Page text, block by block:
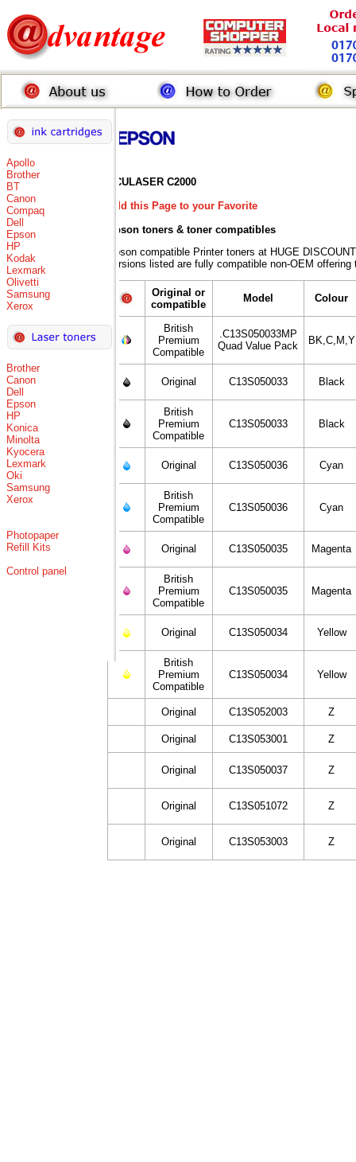
Apollo
Brother
BT
Canon
Compaq
Dell
Epson
HP
Kodak
Lexmark
Olivetti
Samsung
Xerox
Brother
Canon
Dell
Epson
HP
Konica
Minolta
Kyocera
Lexmark
Oki
Samsung
Xerox
Photopaper
Refill Kits
Control panel
ACULASER C2000
Add this Page to your Favorite
Epson toners & toner compatibles
Epson compatible Printer toners at HUGE
versions listed are fully compatible non-OEM
Original or
compatible
Model Colour
British
Premium
Compatible
.C13S050033MP
Quad Value Pack
BK,C,M,Y
Original C13S050033 Black
British
Premium
Compatible
C13S050033 Black
Original C13S050036 Cyan
British
Premium
Compatible
C13S050036 Cyan
Original C13S050035 Magenta
British
Premium
Compatible
C13S050035 Magenta
Original C13S050034 Yellow
British
Premium
Compatible
C13S050034 Yellow
Original C13S052003 Z
Original C13S053001 Z
Original C13S050037 Z
Original C13S051072 Z
Original C13S053003 Z